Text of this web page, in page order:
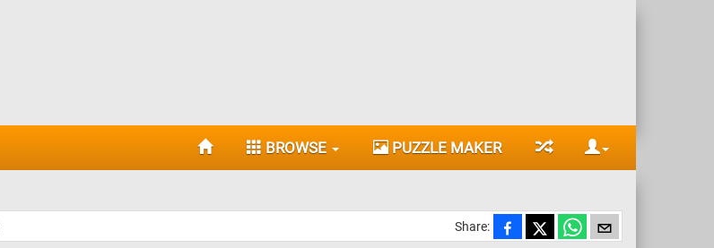
BROWSE PUZZLE MAKER
Share: